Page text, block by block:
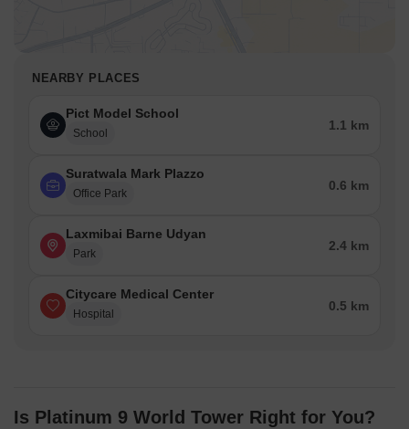
NEARBY PLACES
Pict Model School
School
1.1 km
Suratwala Mark Plazzo
Office Park
0.6 km
Laxmibai Barne Udyan
Park
2.4 km
Citycare Medical Center
Hospital
0.5 km
Is Platinum 9 World Tower Right for You?